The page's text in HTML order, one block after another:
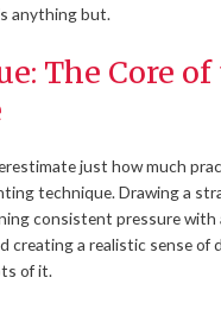
anything but.
The Core
just how much
technique. Drawing a
consistent pressure with
creating a realistic sense of
of it.